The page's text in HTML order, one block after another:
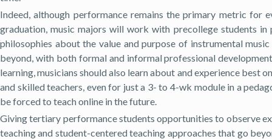
Indeed, although performance remains the primary metric for
graduation, music majors will work with precollege students
philosophies about the value and purpose of instrumental
beyond, with both formal and informal professional
learning, musicians should also learn about and experience
and skilled teachers, even for just a 3- to 4-wk module in a
be forced to teach online in the future.
Giving tertiary performance students opportunities to observe
teaching and student-centered teaching approaches that go